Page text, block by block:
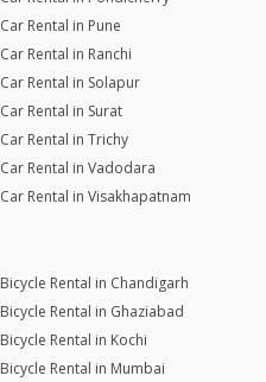
Car Rental in Pune
Car Rental in Ranchi
Car Rental in Solapur
Car Rental in Surat
Car Rental in Trichy
Car Rental in Vadodara
Car Rental in Visakhapatnam
Bicycle Rental in Chandigarh
Bicycle Rental in Ghaziabad
Bicycle Rental in Kochi
Bicycle Rental in Mumbai